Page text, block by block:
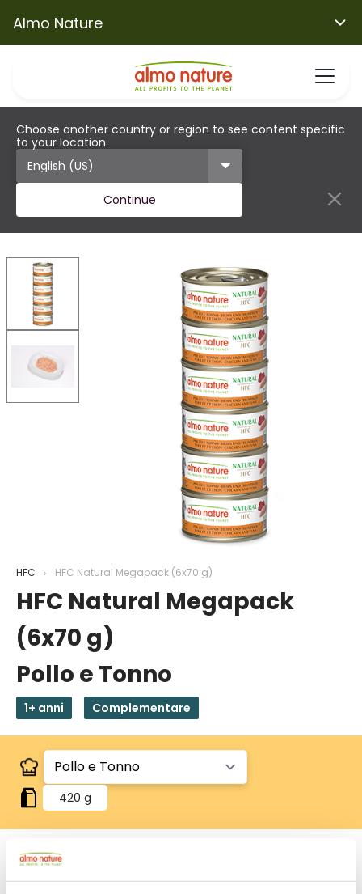
Almo Nature
Choose another country or region to see content specific
to your location.
Continue
HFC HFC Natural Megapack (6x70 g)
HFC Natural Megapack
(6x70 g)
Pollo e Tonno
1+ anni Complementare
420 g